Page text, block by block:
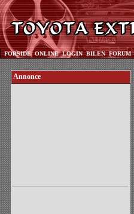
FORSIDE ONLINE LOGIN BILEN FORUM
Annonce